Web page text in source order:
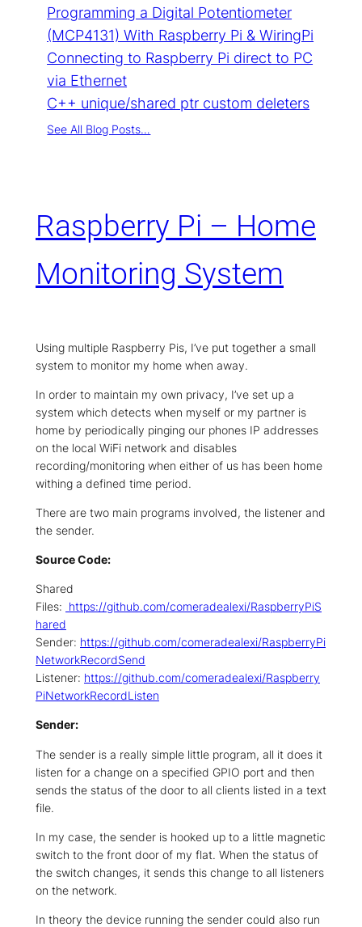
Programming a Digital Potentiometer
(MCP4131) With Raspberry Pi & WiringPi
Connecting to Raspberry Pi direct to PC
via Ethernet
C++ unique/shared ptr custom deleters
See All Blog Posts…
Raspberry Pi – Home
Monitoring System
Using multiple Raspberry Pis, I’ve put together a small
system to monitor my home when away.
In order to maintain my own privacy, I’ve set up a
system which detects when myself or my partner is
home by periodically pinging our phones IP addresses
on the local WiFi network and disables
recording/monitoring when either of us has been home
withing a defined time period.
There are two main programs involved, the listener and
the sender.
Source Code:
Shared
Files: https://github.com/comeradealexi/RaspberryPiS
hared
Sender: https://github.com/comeradealexi/RaspberryPi
NetworkRecordSend
Listener: https://github.com/comeradealexi/Raspberry
PiNetworkRecordListen
Sender:
The sender is a really simple little program, all it does it
listen for a change on a specified GPIO port and then
sends the status of the door to all clients listed in a text
file.
In my case, the sender is hooked up to a little magnetic
switch to the front door of my flat. When the status of
the switch changes, it sends this change to all listeners
on the network.
In theory the device running the sender could also run